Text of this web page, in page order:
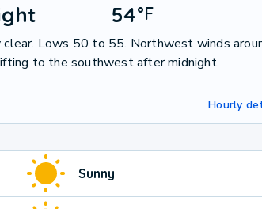
54°F
Lows 50 to 55. Northwest winds
to the southwest after midnight.
Hourly
Sunny